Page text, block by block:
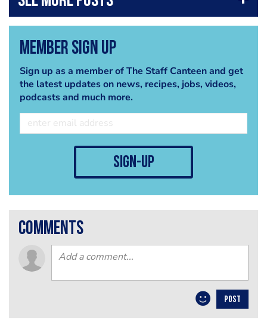
Member Sign Up
Sign up as a member of The Staff Canteen and get
the latest updates on news, recipes, jobs, videos,
podcasts and much more.
sign-up
comments
POST